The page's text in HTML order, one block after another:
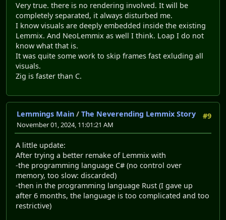
Very true. there is no rendering involved. It will be
completely separated, it always disturbed me.
I know visuals are deeply embedded inside the existing
Lemmix. And NeoLemmix as well I think. Loap I do not
know what that is.
It was quite some work to skip frames fast exluding all
visuals.
Zig is faster than C.
#9
Lemmings Main / The Neverending Lemmix Story
November 01, 2024, 11:01:21 AM
A little update:
After trying a better remake of Lemmix with
-the programming language C# (no control over
memory, too slow: discarded)
-then in the programming language Rust (I gave up
after 6 months, the language is too complicated and too
restrictive)